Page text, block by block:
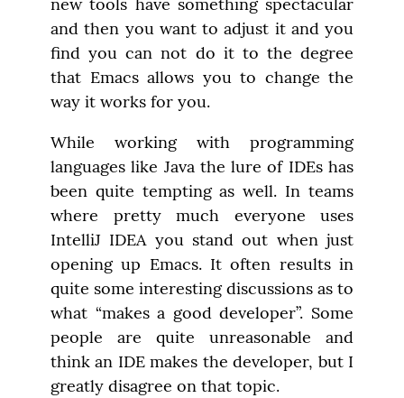
new tools have something spectacular
and then you want to adjust it and you
find you can not do it to the degree
that Emacs allows you to change the
way it works for you.
While working with programming
languages like Java the lure of IDEs has
been quite tempting as well. In teams
where pretty much everyone uses
IntelliJ IDEA you stand out when just
opening up Emacs. It often results in
quite some interesting discussions as to
what “makes a good developer”. Some
people are quite unreasonable and
think an IDE makes the developer, but I
greatly disagree on that topic.